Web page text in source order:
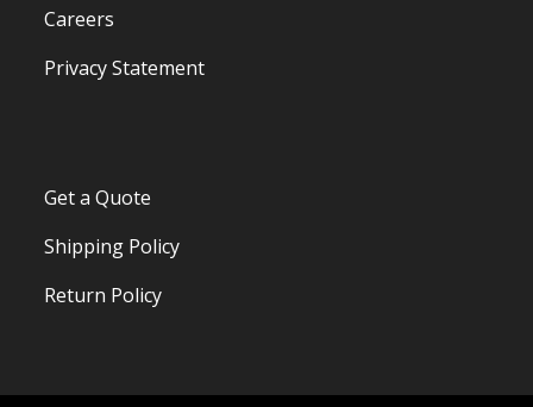
Careers
Privacy Statement
Get a Quote
Shipping Policy
Return Policy